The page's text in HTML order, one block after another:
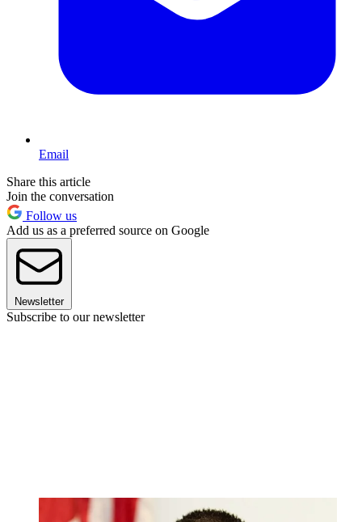
Email
Share this article
Join the conversation
Follow us
Add us as a preferred source on Google
Newsletter
Subscribe to our newsletter